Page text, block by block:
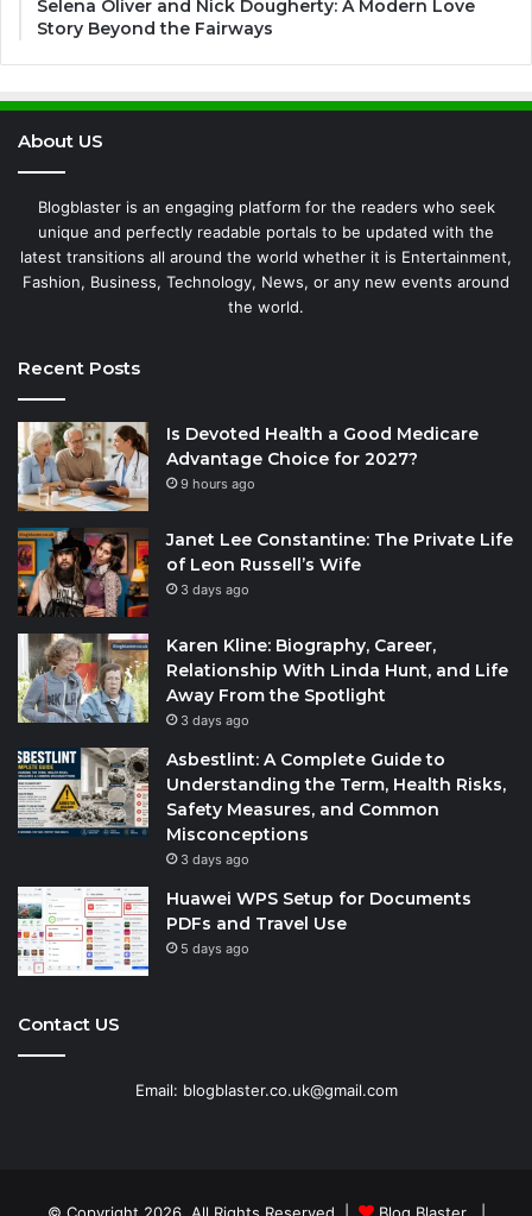
Selena Oliver and Nick Dougherty: A Modern Love
Story Beyond the Fairways
About US
Blogblaster is an engaging platform for the readers who seek
unique and perfectly readable portals to be updated with the
latest transitions all around the world whether it is Entertainment,
Fashion, Business, Technology, News, or any new events around
the world.
Recent Posts
Is Devoted Health a Good Medicare
Advantage Choice for 2027?
9 hours ago
Janet Lee Constantine: The Private Life
of Leon Russell’s Wife
3 days ago
Karen Kline: Biography, Career,
Relationship With Linda Hunt, and Life
Away From the Spotlight
3 days ago
Asbestlint: A Complete Guide to
Understanding the Term, Health Risks,
Safety Measures, and Common
Misconceptions
3 days ago
Huawei WPS Setup for Documents
PDFs and Travel Use
5 days ago
Contact US
Email: blogblaster.co.uk@gmail.com